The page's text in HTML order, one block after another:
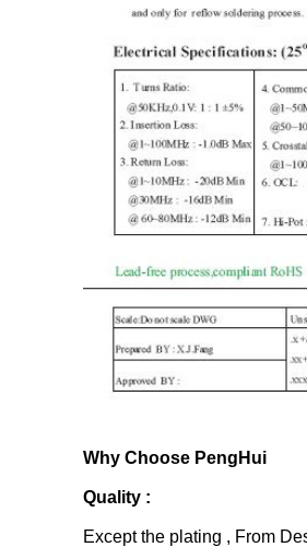
Why Choose PengHui
Quality :
Except the plating , From